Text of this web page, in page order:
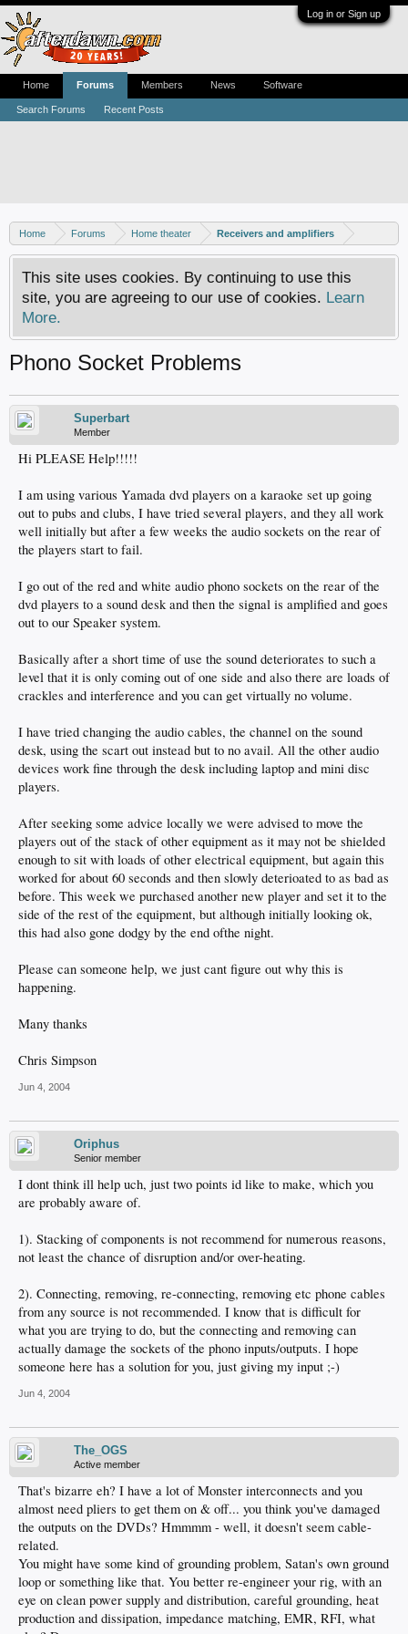
Log in or Sign up
Home Forums Home theater Receivers and amplifiers
This site uses cookies. By continuing to use this
site, you are agreeing to our use of cookies. Learn
More.
Phono Socket Problems
Superbart
Member
Hi PLEASE Help!!!!!
I am using various Yamada dvd players on a karaoke set up going
out to pubs and clubs, I have tried several players, and they all work
well initially but after a few weeks the audio sockets on the rear of
the players start to fail.
I go out of the red and white audio phono sockets on the rear of the
dvd players to a sound desk and then the signal is amplified and goes
out to our Speaker system.
Basically after a short time of use the sound deteriorates to such a
level that it is only coming out of one side and also there are loads of
crackles and interference and you can get virtually no volume.
I have tried changing the audio cables, the channel on the sound
desk, using the scart out instead but to no avail. All the other audio
devices work fine through the desk including laptop and mini disc
players.
After seeking some advice locally we were advised to move the
players out of the stack of other equipment as it may not be shielded
enough to sit with loads of other electrical equipment, but again this
worked for about 60 seconds and then slowly deterioated to as bad as
before. This week we purchased another new player and set it to the
side of the rest of the equipment, but although initially looking ok,
this had also gone dodgy by the end ofthe night.
Please can someone help, we just cant figure out why this is
happening.
Many thanks
Chris Simpson
Jun 4, 2004
Oriphus
Senior member
I dont think ill help uch, just two points id like to make, which you
are probably aware of.
1). Stacking of components is not recommend for numerous reasons,
not least the chance of disruption and/or over-heating.
2). Connecting, removing, re-connecting, removing etc phone cables
from any source is not recommended. I know that is difficult for
what you are trying to do, but the connecting and removing can
actually damage the sockets of the phono inputs/outputs. I hope
someone here has a solution for you, just giving my input ;-)
Jun 4, 2004
The_OGS
Active member
That's bizarre eh? I have a lot of Monster interconnects and you
almost need pliers to get them on & off... you think you've damaged
the outputs on the DVDs? Hmmmm - well, it doesn't seem cable-
related.
You might have some kind of grounding problem, Satan's own ground
loop or something like that. You better re-engineer your rig, with an
eye on clean power supply and distribution, careful grounding, heat
production and dissipation, impedance matching, EMR, RFI, what
Home Forums
Search Forums Recent Posts
Members News Software